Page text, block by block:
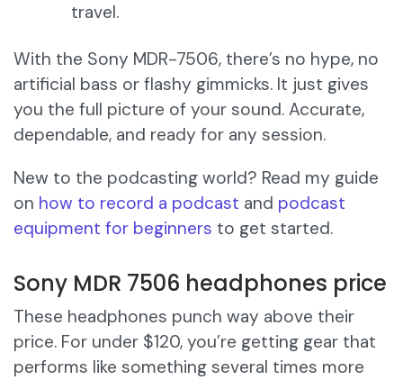
travel.
With the Sony MDR-7506, there’s no hype, no
artificial bass or flashy gimmicks. It just gives
you the full picture of your sound. Accurate,
dependable, and ready for any session.
New to the podcasting world? Read my guide
on how to record a podcast and podcast
equipment for beginners to get started.
Sony MDR 7506 headphones price
These headphones punch way above their
price. For under $120, you’re getting gear that
performs like something several times more